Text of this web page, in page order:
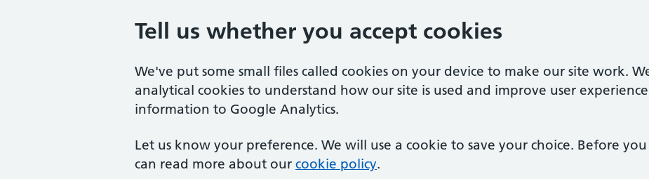
Tell us whether you accept cookies
We've put some small files called cookies on your device to make our site work.
analytical cookies to understand how our site is used and improve user
information to Google Analytics.
Let us know your preference. We will use a cookie to save your choice. Before
can read more about our cookie policy.